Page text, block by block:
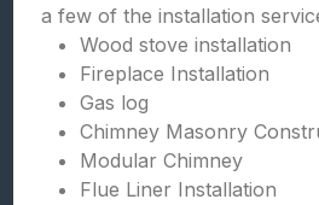
a few of the installation
Wood stove installation
Fireplace Installation
Gas log
Chimney Masonry
Modular Chimney
Flue Liner Installation